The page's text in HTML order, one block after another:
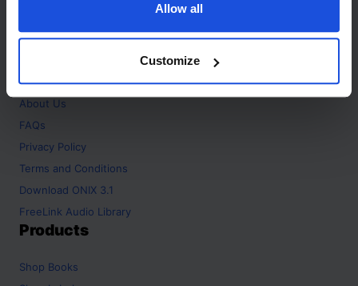
Allow all
Customize
About
Home
About Us
FAQs
Privacy Policy
Terms and Conditions
Download ONIX 3.1
FreeLink Audio Library
Products
Shop Books